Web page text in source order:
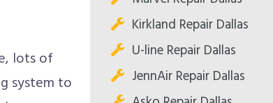
lots of
system to
Kirkland Repair Dallas
U-line Repair Dallas
JennAir Repair Dallas